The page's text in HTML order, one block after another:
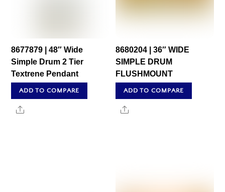
8677879 | 48″ Wide
Simple Drum 2 Tier
Textrene Pendant
ADD TO COMPARE
Share
8680204 | 36″ WIDE
SIMPLE DRUM
FLUSHMOUNT
ADD TO COMPARE
Share